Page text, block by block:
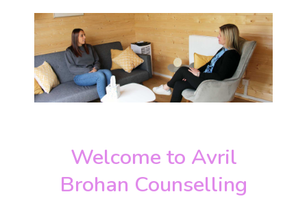
Welcome to Avril
Brohan Counselling